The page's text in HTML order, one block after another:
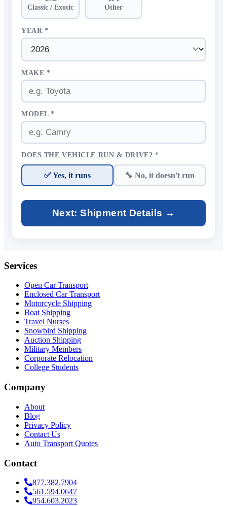
Classic / Exotic Other
YEAR *
MAKE *
MODEL *
DOES THE VEHICLE RUN & DRIVE? *
✅ Yes, it runs 🔧 No, it doesn't run
Next: Shipment Details →
Services
Open Car Transport
Enclosed Car Transport
Motorcycle Shipping
Boat Shipping
Travel Nurses
Snowbird Shipping
Auction Shipping
Military Members
Corporate Relocation
College Students
Company
About
Blog
Privacy Policy
Contact Us
Auto Transport Quotes
Contact
877.382.7904
561.594.0647
954.603.2023